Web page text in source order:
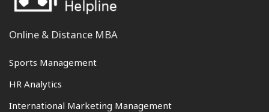
Online & Distance MBA
Sports Management
HR Analytics
International Marketing Management